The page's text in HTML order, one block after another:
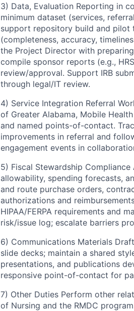
3) Data, Evaluation Reporting in
minimum dataset (services,
support repository build and pilot
(completeness, accuracy,
the Project Director with
compile sponsor reports (e.g.,
review/approval. Support IRB
through legal/IT review.
4) Service Integration Referral
of Greater Alabama, Mobile
and named points-of-contact.
improvements in referral and
engagement events in
5) Fiscal Stewardship
allowability, spending forecasts,
and route purchase orders,
authorizations and
HIPAA/FERPA requirements and
risk/issue log; escalate barriers
6) Communications Materials
slide decks; maintain a shared
presentations, and publications
responsive point-of-contact for
7) Other Duties Perform other
of Nursing and the RMDC